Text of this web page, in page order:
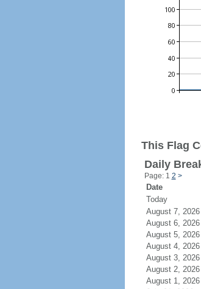
This Flag
Daily
Page: 1 2 >
Date
Today
August 7,
August 6,
August 5,
August 4,
August 3,
August 2,
August 1,